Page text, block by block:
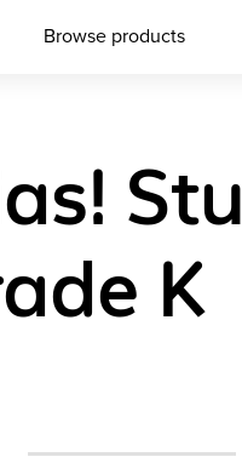
Browse products
K